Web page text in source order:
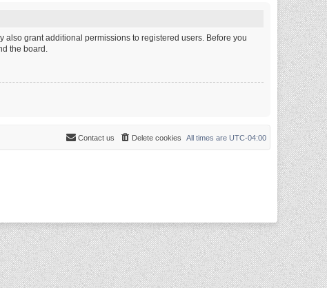
grant additional permissions to registered users. Before you
the board.
All times are UTC-04:00
Delete cookies
Contact us